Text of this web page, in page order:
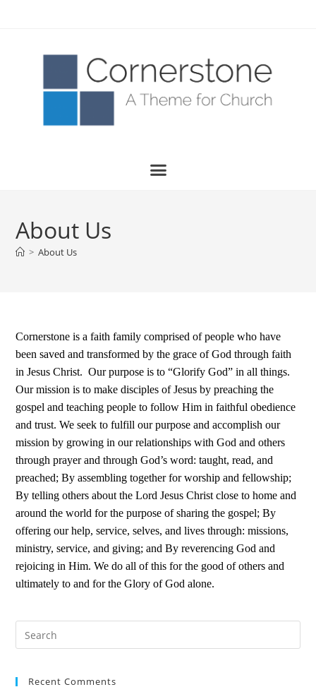
About Us
> About Us
Cornerstone is a faith family comprised of people who have
been saved and transformed by the grace of God through faith
in Jesus Christ. Our purpose is to “Glorify God” in all things.
Our mission is to make disciples of Jesus by preaching the
gospel and teaching people to follow Him in faithful obedience
and trust. We seek to fulfill our purpose and accomplish our
mission by growing in our relationships with God and others
through prayer and through God’s word: taught, read, and
preached; By assembling together for worship and fellowship;
By telling others about the Lord Jesus Christ close to home and
around the world for the purpose of sharing the gospel; By
offering our help, service, selves, and lives through: missions,
ministry, service, and giving; and By reverencing God and
rejoicing in Him. We do all of this for the good of others and
ultimately to and for the Glory of God alone.
Recent Comments